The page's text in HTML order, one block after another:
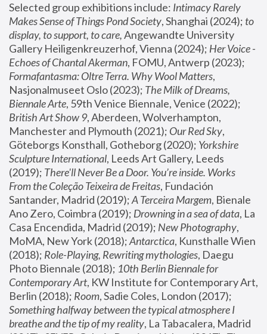
Selected group exhibitions include: Intimacy Rarely
Makes Sense of Things Pond Society, Shanghai (2024); to
display, to support, to care, Angewandte University
Gallery Heiligenkreuzerhof, Vienna (2024); Her Voice -
Echoes of Chantal Akerman
Formafantasma: Oltre Terra. Why Wool Matters,
Nasjonalmuseet Oslo (2023); The Milk of Dreams,
Biennale Arte
British Art Show 9, Aberdeen, Wolverhampton,
Manchester and Plymouth (2021); Our Red Sky,
Göteborgs Konsthall, Gotheborg (2020); Yorkshire
Sculpture International, Leeds Art Gallery, Leeds
(2019); There'll Never Be a Door. You’re inside. Works
From the Coleção Teixeira de Freitas, Fundación
Santander, Madrid (2019); A Terceira Margem, Bienale
Ano Zero, Coimbra (2019); Drowning in a sea of data, La
Casa Encendida, Madrid (2019); New Photography,
MoMA, New York (2018); Antarctica, Kunsthalle Wien
(2018); Role-Playing, Rewriting mythologies, Daegu
Photo Biennale (2018); 10th Berlin Biennale for
Contemporary Art, KW Institute for Contemporary Art,
Berlin (2018); Room
Something halfway between the typical atmosphere I
breathe and the tip of my reality, La Tabacalera, Madrid